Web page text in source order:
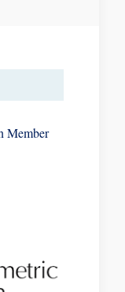
Member